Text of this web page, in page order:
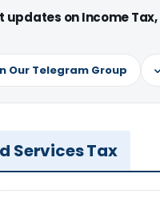
on Income
Our Telegram Group
Services Tax